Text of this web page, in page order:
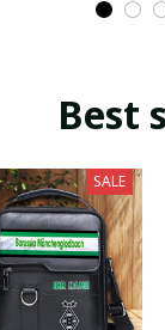
Best
SALE